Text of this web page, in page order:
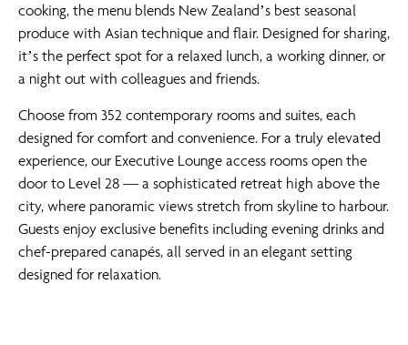
cooking, the menu blends New Zealand’s best seasonal
produce with Asian technique and flair. Designed for sharing,
it’s the perfect spot for a relaxed lunch, a working dinner, or
a night out with colleagues and friends.
Choose from 352 contemporary rooms and suites, each
designed for comfort and convenience. For a truly elevated
experience, our Executive Lounge access rooms open the
door to Level 28 — a sophisticated retreat high above the
city, where panoramic views stretch from skyline to harbour.
Guests enjoy exclusive benefits including evening drinks and
chef-prepared canapés, all served in an elegant setting
designed for relaxation.